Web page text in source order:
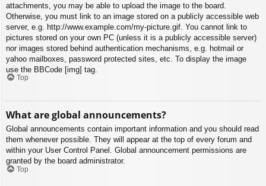
attachments, you may be able to upload the image to the board.
Otherwise, you must link to an image stored on a publicly accessible web
server, e.g. http://www.example.com/my-picture.gif. You cannot link to
pictures stored on your own PC (unless it is a publicly accessible server)
nor images stored behind authentication mechanisms, e.g. hotmail or
yahoo mailboxes, password protected sites, etc. To display the image
use the BBCode [img] tag.
Top
What are global announcements?
Global announcements contain important information and you should read
them whenever possible. They will appear at the top of every forum and
within your User Control Panel. Global announcement permissions are
granted by the board administrator.
Top